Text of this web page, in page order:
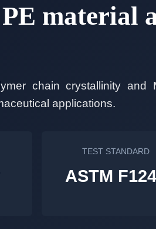
material
chain crystallinity and
applications.
TEST STANDARD
ASTM